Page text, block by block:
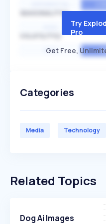
SEASONALITY
HIGH
Try
Pro
Get Free,
Categories
Media Technology
Related Topics
Dog Ai Images